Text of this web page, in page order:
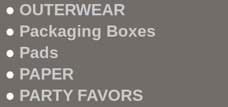
● OUTERWEAR
● Packaging Boxes
● Pads
● PAPER
● PARTY FAVORS